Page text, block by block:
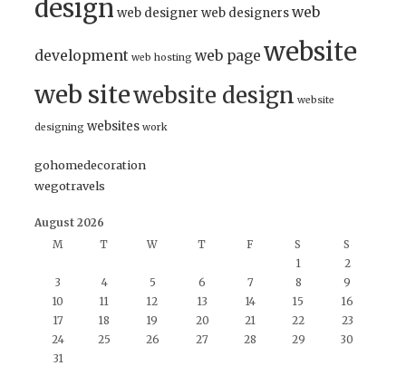
design web designer web designersweb
development web hosting web page website
web sitewebsite design website
designing websites work
gohomedecoration
wegotravels
August 2026
M
T W T F S
S
1
2
3
4 5 6 7 8
9
10
11 12 13 14 15
16
17
18 19 20 21 22
23
24
25 26 27 28 29
30
31